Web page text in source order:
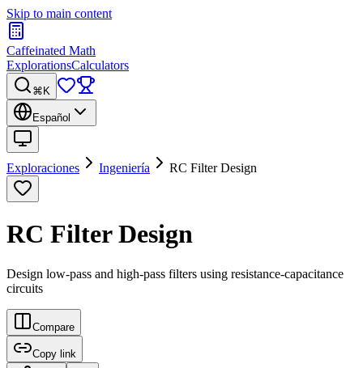
Skip to main content
Caffeinated Math
ExplorationsCalculators
⌘K
Español
Exploraciones Ingeniería RC Filter Design
RC Filter Design
Design low-pass and high-pass filters using resistance-capacitance
circuits
Compare
Copy link